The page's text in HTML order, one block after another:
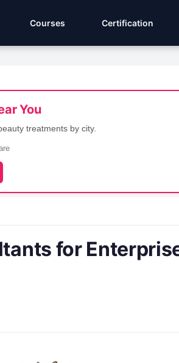
Courses Certification
You
treatments by city.
for